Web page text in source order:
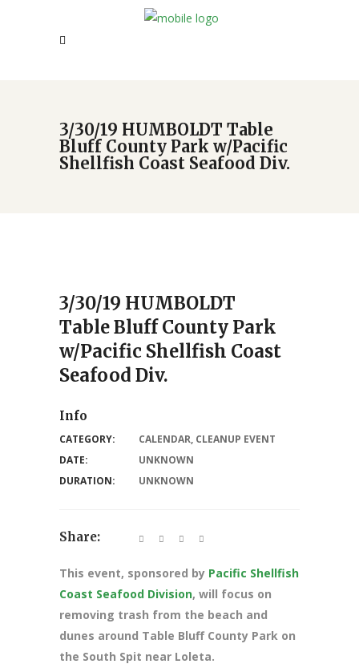
3/30/19 HUMBOLDT Table
Bluff County Park w/Pacific
Shellfish Coast Seafood Div.
3/30/19 HUMBOLDT
Table Bluff County Park
w/Pacific Shellfish Coast
Seafood Div.
This event, sponsored by Pacific Shellfish
Coast Seafood Division, will focus on
removing trash from the beach and
dunes around Table Bluff County Park on
the South Spit near Loleta.
Info
CATEGORY: CALENDAR, CLEANUP EVENT
DATE:
UNKNOWN
DURATION:
UNKNOWN
Share: